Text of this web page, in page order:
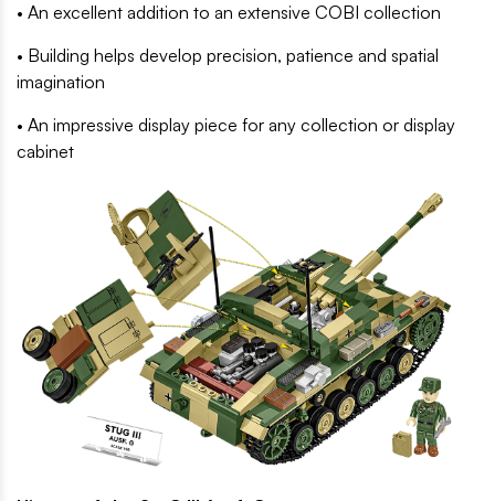
• An excellent addition to an extensive COBI collection
• Building helps develop precision, patience and spatial
imagination
• An impressive display piece for any collection or display
cabinet